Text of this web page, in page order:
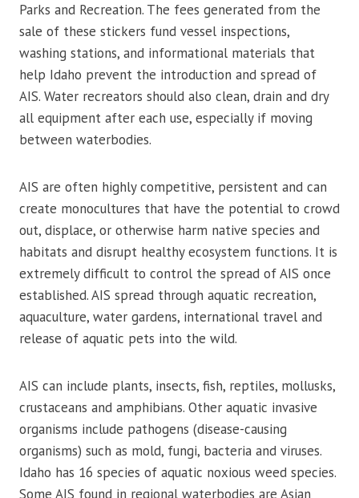
Parks and Recreation. The fees generated from the
sale of these stickers fund vessel inspections,
washing stations, and informational materials that
help Idaho prevent the introduction and spread of
AIS. Water recreators should also clean, drain and dry
all equipment after each use, especially if moving
between waterbodies.
AIS are often highly competitive, persistent and can
create monocultures that have the potential to crowd
out, displace, or otherwise harm native species and
habitats and disrupt healthy ecosystem functions. It is
extremely difficult to control the spread of AIS once
established. AIS spread through aquatic recreation,
aquaculture, water gardens, international travel and
release of aquatic pets into the wild.
AIS can include plants, insects, fish, reptiles, mollusks,
crustaceans and amphibians. Other aquatic invasive
organisms include pathogens (disease-causing
organisms) such as mold, fungi, bacteria and viruses.
Idaho has 16 species of aquatic noxious weed species.
Some AIS found in regional waterbodies are Asian